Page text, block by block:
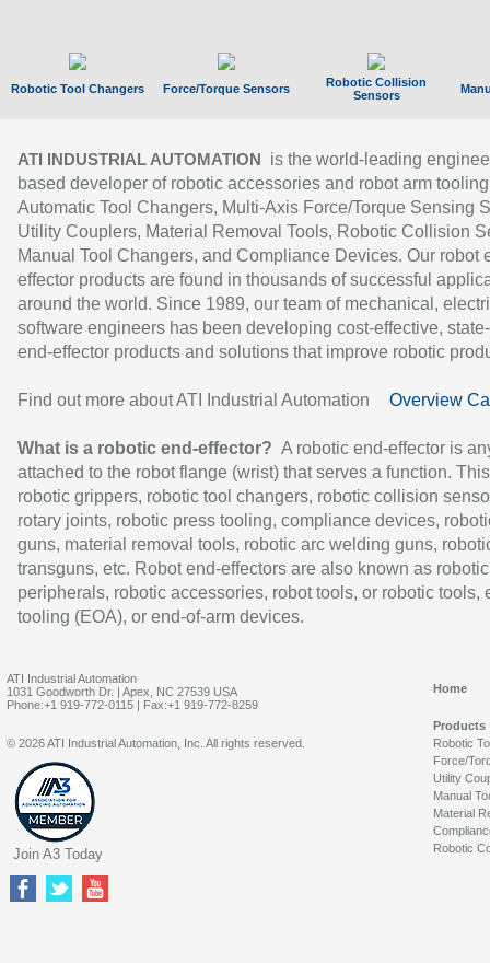
Robotic Tool Changers Force/Torque Sensors
Robotic Collision
Sensors
ATI INDUSTRIAL AUTOMATION
is the world-leading
based developer of robotic accessories and robot arm
Automatic Tool Changers, Multi-Axis Force/Torque Sensing
Utility Couplers, Material Removal Tools, Robotic Collision
Manual Tool Changers, and Compliance Devices. Our robot
effector products are found in thousands of successful
around the world. Since 1989, our team of mechanical,
software engineers has been developing cost-effective,
end-effector products and solutions that improve robotic
Find out more about ATI Industrial Automation Overview
What is a robotic end-effector? A robotic end-effector is
attached to the robot flange (wrist) that serves a function.
robotic grippers, robotic tool changers, robotic collision
rotary joints, robotic press tooling, compliance devices,
guns, material removal tools, robotic arc welding guns,
transguns, etc. Robot end-effectors are also known as robotic
peripherals, robotic accessories, robot tools, or robotic tools,
tooling (EOA), or end-of-arm devices.
ATI Industrial Automation
1031 Goodworth Dr. | Apex, NC 27539 USA
Phone:+1 919-772-0115 | Fax:+1 919-772-8259
Home
Products
Robotic
Force/
Utility
Manual
Material
Robotic
© 2026 ATI Industrial Automation, Inc. All rights reserved.
Join A3 Today